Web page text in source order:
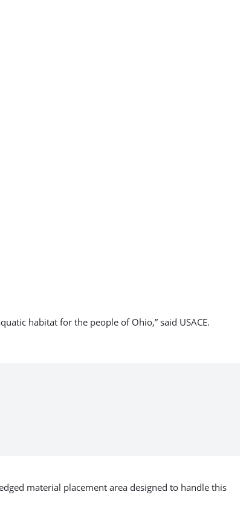
habitat for the people of Ohio,” said USACE.
material placement area designed to handle this